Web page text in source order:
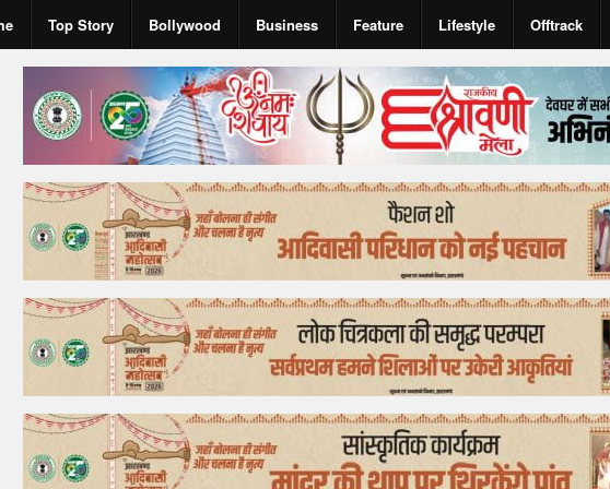
Top Story Bollywood Business Feature Lifestyle Offtrack